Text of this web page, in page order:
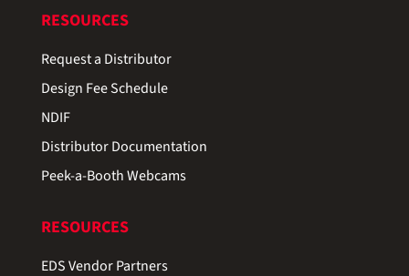
RESOURCES
Request a Distributor
Design Fee Schedule
NDIF
Distributor Documentation
Peek-a-Booth Webcams
RESOURCES
EDS Vendor Partners